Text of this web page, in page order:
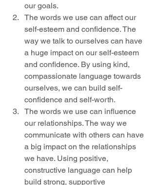
our goals.
The words we use can affect our
self-esteem and confidence. The
way we talk to ourselves can have
a huge impact on our self-esteem
and confidence. By using kind,
compassionate language towards
ourselves, we can build self-
confidence and self-worth.
The words we use can influence
our relationships. The way we
communicate with others can have
a big impact on the relationships
we have. Using positive,
constructive language can help
build strong, supportive